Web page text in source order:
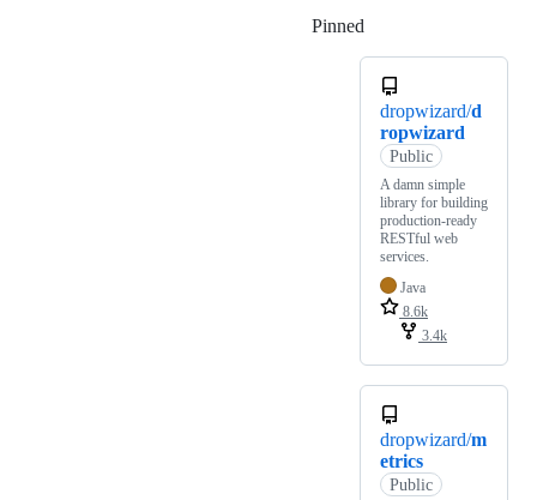
Pinned
dropwizard/d
ropwizard
Public
A damn simple
library for building
production-ready
RESTful web
services.
Java
8.6k
3.4k
dropwizard/m
etrics
Public